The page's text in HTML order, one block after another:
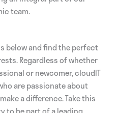
team.
below and find the perfect
Regardless of whether
or newcomer, cloudIT
are passionate about
a difference. Take this